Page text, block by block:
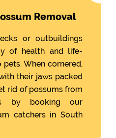
Removal
or outbuildings
of health and life-
When cornered,
their jaws packed
rid of possums from
by booking our
catchers in South